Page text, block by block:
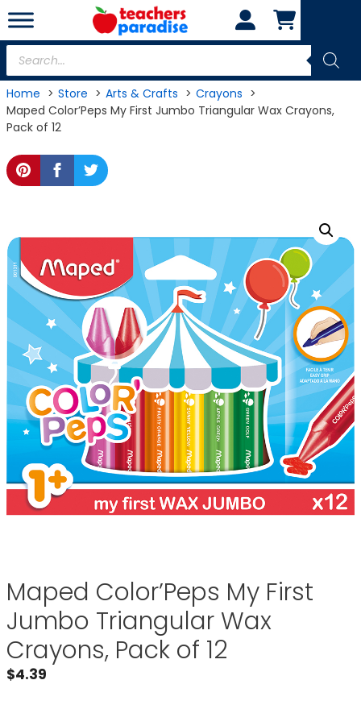
Skip
to
content
Products
search
Home Store Arts & Crafts
Crayons
Maped Color’Peps My First Jumbo Triangular Wax Crayons,
Pack of 12
Maped Color’Peps My First
Jumbo Triangular Wax
Crayons, Pack of 12
$4.39